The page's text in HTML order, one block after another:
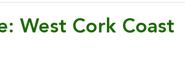
West Cork Coast